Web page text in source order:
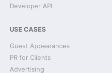
Developer API
USE CASES
Guest Appearances
PR for Clients
Advertising